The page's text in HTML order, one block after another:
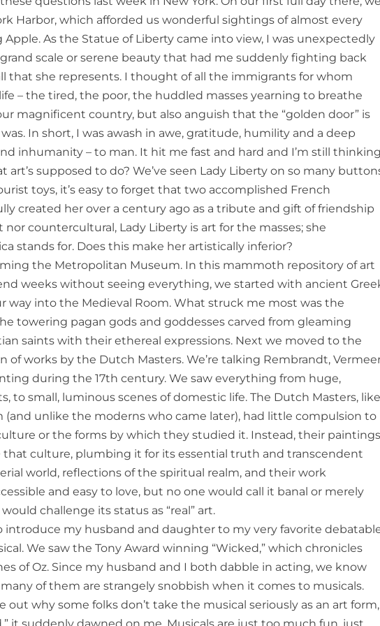
Harbor, which afforded us wonderful sightings of almost every
Apple. As the Statue of Liberty came into view, I was unexpectedly
scale or serene beauty that had me suddenly fighting back
that she represents. I thought of all the immigrants for whom
– the tired, the poor, the huddled masses yearning to breathe
magnificent country, but also anguish that the “golden door” is
In short, I was awash in awe, gratitude, humility and a deep
inhumanity – to man. It hit me fast and hard and I’m still thinking
art’s supposed to do? We’ve seen Lady Liberty on so many
toys, it’s easy to forget that two accomplished French
created her over a century ago as a tribute and gift of friendship
countercultural, Lady Liberty is art for the masses; she
stands for. Does this make her artistically inferior?
the Metropolitan Museum. In this mammoth repository of art
weeks without seeing everything, we started with ancient
way into the Medieval Room. What struck me most was the
towering pagan gods and goddesses carved from gleaming
saints with their ethereal expressions. Next we moved to the
of works by the Dutch Masters. We’re talking Rembrandt,
during the 17th century. We saw everything from huge,
to small, luminous scenes of domestic life. The Dutch Masters, like
(and unlike the moderns who came later), had little compulsion to
or the forms by which they studied it. Instead, their paintings
that culture, plumbing it for its essential truth and transcendent
world, reflections of the spiritual realm, and their work
and easy to love, but no one would call it banal or merely
challenge its status as “real” art.
my husband and daughter to my very favorite
We saw the Tony Award winning “Wicked,” which chronicles
of Oz. Since my husband and I both dabble in acting, we know
of them are strangely snobbish when it comes to musicals.
out why some folks don’t take the musical seriously as an art form,
it suddenly dawned on me. Musicals are just too much fun, just